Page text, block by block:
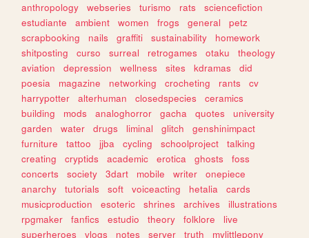
anthropology webseries turismo rats
sciencefiction
estudiante
ambient women frogs general
petz
scrapbooking
nails graffiti sustainability
homework
shitposting
curso surreal retrogames otaku
theology
aviation
depression wellness sites kdramas
did
poesia
magazine networking crocheting rants
cv
harrypotter
alterhuman closedspecies
ceramics
building
mods analoghorror gacha quotes
university
garden
water drugs liminal glitch
genshinimpact
furniture
tattoo jjba cycling schoolproject
talking
creating
cryptids academic erotica ghosts
foss
concerts
society 3dart mobile writer
onepiece
anarchy
tutorials soft voiceacting hetalia
cards
musicproduction
esoteric shrines archives
illustrations
rpgmaker
fanfics estudio theory folklore
live
superheroes
vlogs notes server truth
mylittlepony